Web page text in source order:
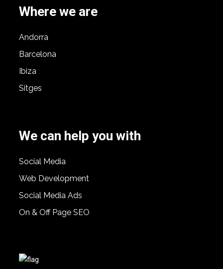
Where we are
Andorra
Barcelona
Ibiza
Sitges
We can help you with
Social Media
Web Development
Social Media Ads
On & Off Page SEO